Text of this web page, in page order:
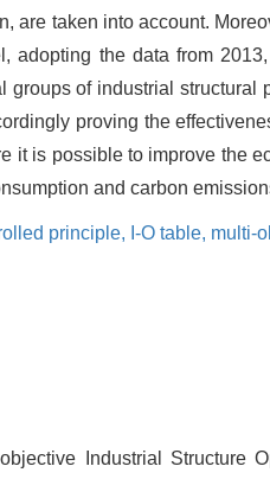
are taken into account.
adopting the data from
of industrial structural
proving the
is possible to improve the
and carbon
principle, I-O table, multi-
Industrial Structure